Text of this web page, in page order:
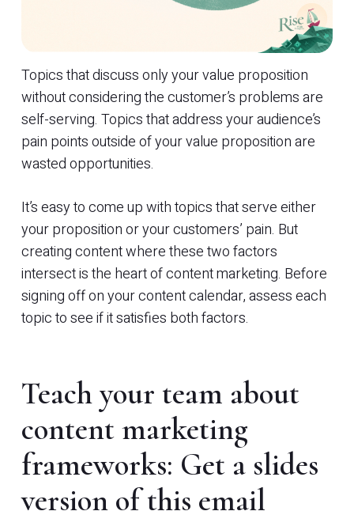
Topics that discuss only your value proposition
without considering the customer’s problems are
self-serving. Topics that address your audience’s
pain points outside of your value proposition are
wasted opportunities.
It’s easy to come up with topics that serve either
your proposition or your customers’ pain. But
creating content where these two factors
intersect is the heart of content marketing. Before
signing off on your content calendar, assess each
topic to see if it satisfies both factors.
Teach your team about
content marketing
frameworks: Get a slides
version of this email